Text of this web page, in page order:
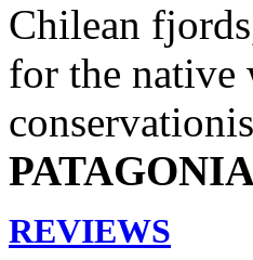
Chilean
for the native
REVIEWS